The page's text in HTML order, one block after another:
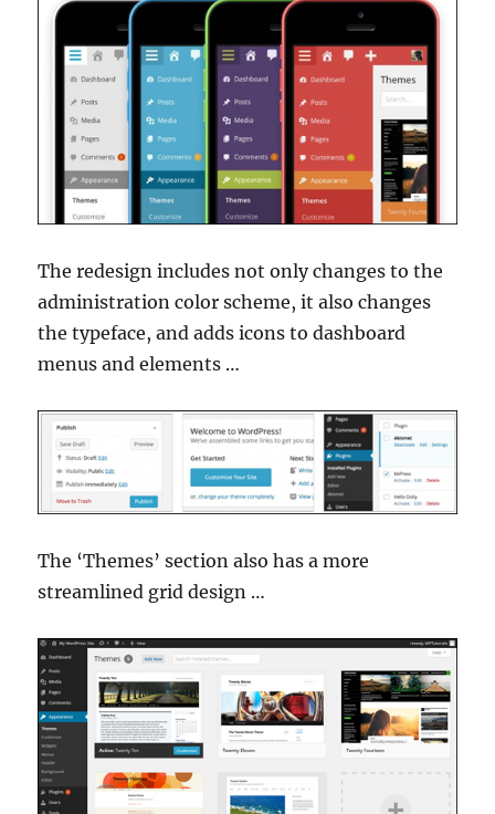
The redesign includes not only changes to the
administration color scheme, it also changes
the typeface, and adds icons to dashboard
menus and elements …
The ‘Themes’ section also has a more
streamlined grid design …